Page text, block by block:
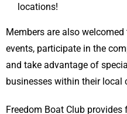
locations!
Members are also
events, participate in the
and take advantage of
businesses within their local
Freedom Boat Club